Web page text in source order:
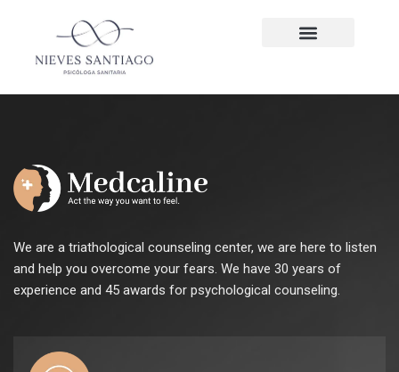
We are a triathological counseling center, we are here to listen
and help you overcome your fears. We have 30 years of
experience and 45 awards for psychological counseling.